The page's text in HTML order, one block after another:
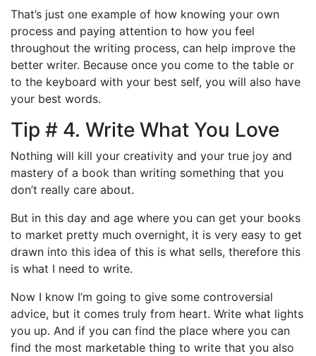
That’s just one example of how knowing your own
process and paying attention to how you feel
throughout the writing process, can help improve the
better writer. Because once you come to the table or
to the keyboard with your best self, you will also have
your best words.
Tip # 4. Write What You Love
Nothing will kill your creativity and your true joy and
mastery of a book than writing something that you
don’t really care about.
But in this day and age where you can get your books
to market pretty much overnight, it is very easy to get
drawn into this idea of this is what sells, therefore this
is what I need to write.
Now I know I’m going to give some controversial
advice, but it comes truly from heart. Write what lights
you up. And if you can find the place where you can
find the most marketable thing to write that you also